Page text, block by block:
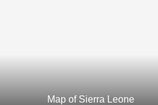
Map of Sierra Leone